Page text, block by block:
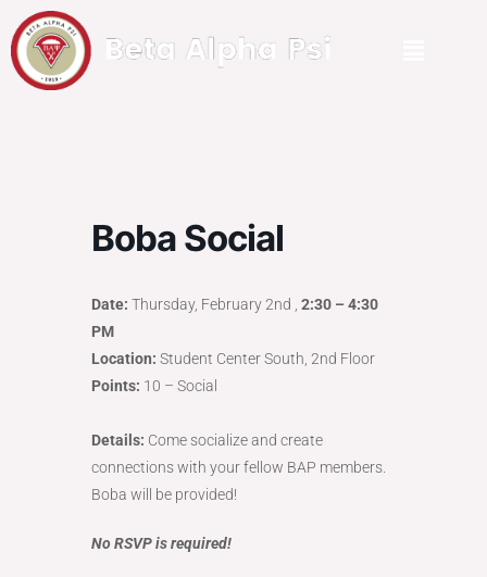
Boba Social
Date: Thursday, February 2nd , 2:30 – 4:30
PM
Location: Student Center South, 2nd Floor
Points: 10 – Social
Details: Come socialize and create
connections with your fellow BAP members.
Boba will be provided!
No RSVP is required!